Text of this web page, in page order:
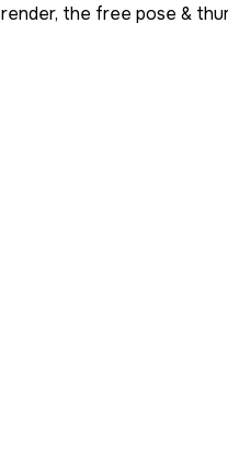
the free pose &